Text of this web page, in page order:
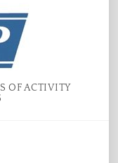
OF ACTIVITY